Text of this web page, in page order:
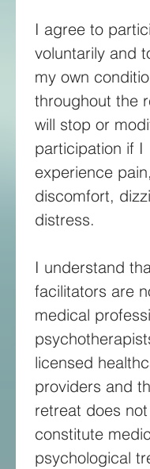
I agree to
voluntarily and
my own
throughout the
will stop or
participation if I
experience pain,
discomfort,
I understand
facilitators are
medical
licensed
providers and
retreat does not
constitute